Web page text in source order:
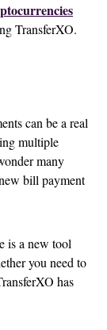
TransferXO.
can be a real
multiple
many
bill payment
is a new tool
you need to
has